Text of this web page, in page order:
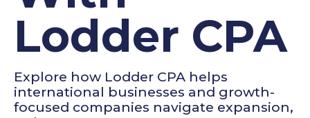
Lodder CPA
Explore how Lodder CPA helps
international businesses and growth-
focused companies navigate expansion,